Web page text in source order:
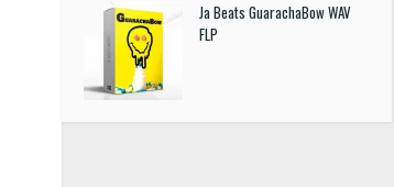
Ja Beats GuarachaBow WAV
FLP